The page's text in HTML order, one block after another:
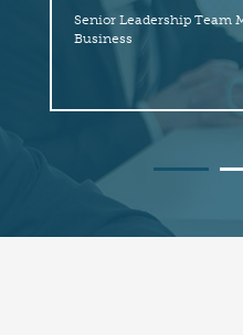
Senior Leadership Team
Business